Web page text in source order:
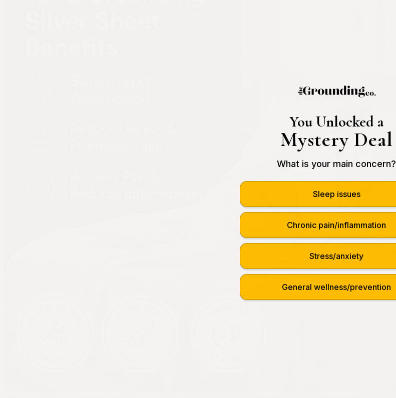
You Unlocked a
Mystery Deal
What is your main concern?
Sleep issues
Chronic pain/inflammation
Stress/anxiety
General wellness/prevention